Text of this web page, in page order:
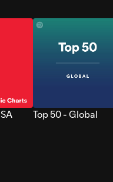
Top 50 - Global